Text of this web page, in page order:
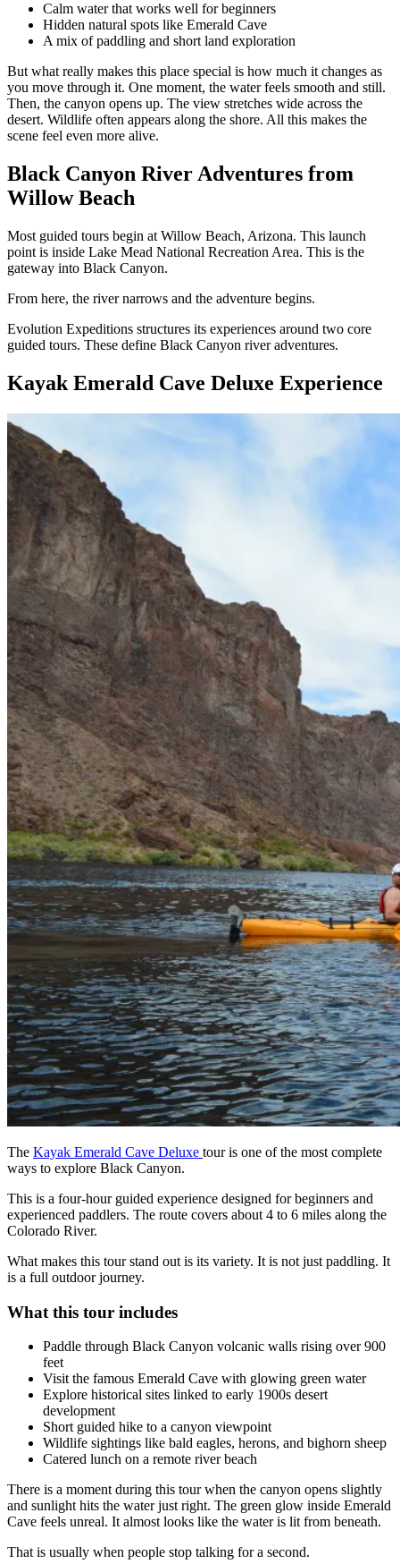
Calm water that works well for beginners
Hidden natural spots like Emerald Cave
A mix of paddling and short land exploration
But what really makes this place special is how much it changes as
you move through it. One moment, the water feels smooth and still.
Then, the canyon opens up. The view stretches wide across the
desert. Wildlife often appears along the shore. All this makes the
scene feel even more alive.
Black Canyon River Adventures from
Willow Beach
Most guided tours begin at Willow Beach, Arizona. This launch
point is inside Lake Mead National Recreation Area. This is the
gateway into Black Canyon.
From here, the river narrows and the adventure begins.
Evolution Expeditions structures its experiences around two core
guided tours. These define Black Canyon river adventures.
Kayak Emerald Cave Deluxe Experience
The Kayak Emerald Cave Deluxe tour is one of the most complete
ways to explore Black Canyon.
This is a four-hour guided experience designed for beginners and
experienced paddlers. The route covers about 4 to 6 miles along the
Colorado River.
What makes this tour stand out is its variety. It is not just paddling. It
is a full outdoor journey.
What this tour includes
Paddle through Black Canyon volcanic walls rising over 900
feet
Visit the famous Emerald Cave with glowing green water
Explore historical sites linked to early 1900s desert
development
Short guided hike to a canyon viewpoint
Wildlife sightings like bald eagles, herons, and bighorn sheep
Catered lunch on a remote river beach
There is a moment during this tour when the canyon opens slightly
and sunlight hits the water just right. The green glow inside Emerald
Cave feels unreal. It almost looks like the water is lit from beneath.
That is usually when people stop talking for a second.